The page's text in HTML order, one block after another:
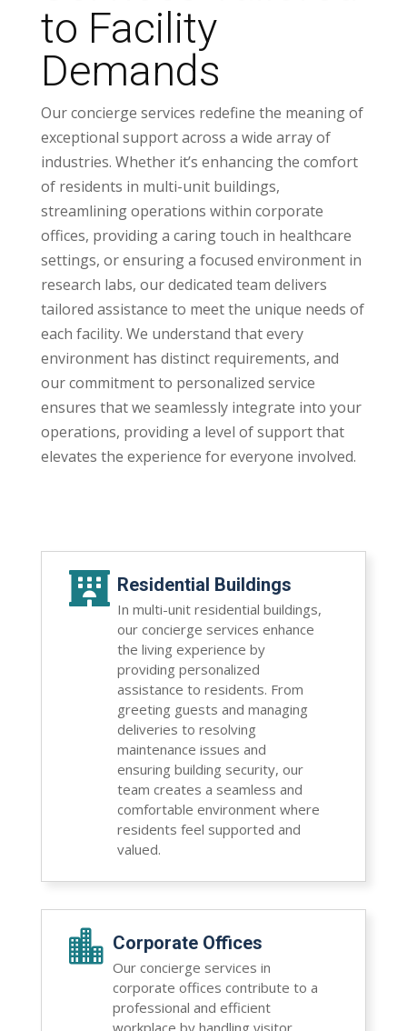
to Facility
Demands
Our concierge services redefine the meaning of
exceptional support across a wide array of
industries. Whether it’s enhancing the comfort
of residents in multi-unit buildings,
streamlining operations within corporate
offices, providing a caring touch in healthcare
settings, or ensuring a focused environment in
research labs, our dedicated team delivers
tailored assistance to meet the unique needs of
each facility. We understand that every
environment has distinct requirements, and
our commitment to personalized service
ensures that we seamlessly integrate into your
operations, providing a level of support that
elevates the experience for everyone involved.
 Residential Buildings
In multi-unit residential buildings,
our concierge services enhance
the living experience by
providing personalized
assistance to residents. From
greeting guests and managing
deliveries to resolving
maintenance issues and
ensuring building security, our
team creates a seamless and
comfortable environment where
residents feel supported and
valued.
 Corporate Offices
Our concierge services in
corporate offices contribute to a
professional and efficient
workplace by handling visitor